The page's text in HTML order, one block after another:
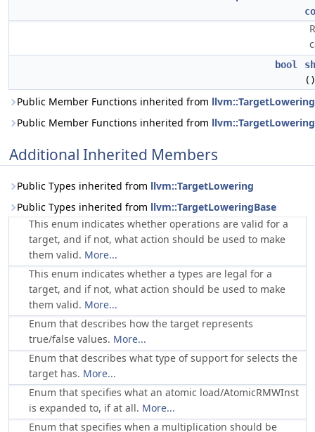
bool
Public Member Functions inherited from llvm::TargetLowering
Public Member Functions inherited from
Additional Inherited Members
Public Types inherited from llvm::TargetLowering
Public Types inherited from llvm::TargetLoweringBase
This enum indicates whether operations are valid for a
target, and if not, what action should be used to make
them valid. More...
This enum indicates whether a types are legal for a
target, and if not, what action should be used to make
them valid. More...
Enum that describes how the target represents
true/false values. More...
Enum that describes what type of support for selects the
target has. More...
Enum that specifies what an atomic load/AtomicRMWInst
is expanded to, if at all. More...
Enum that specifies when a multiplication should be